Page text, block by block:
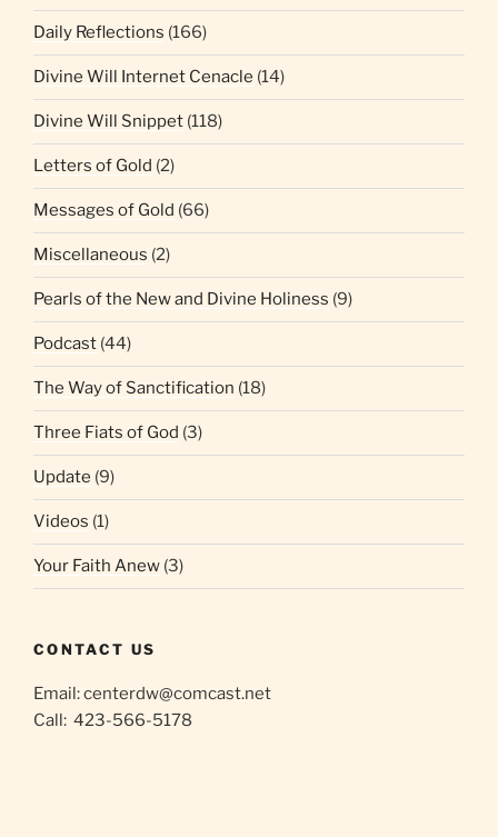
Daily Reflections (166)
Divine Will Internet Cenacle (14)
Divine Will Snippet (118)
Letters of Gold (2)
Messages of Gold (66)
Miscellaneous (2)
Pearls of the New and Divine Holiness (9)
Podcast (44)
The Way of Sanctification (18)
Three Fiats of God (3)
Update (9)
Videos (1)
Your Faith Anew (3)
CONTACT US
Email:centerdw@comcast.net
Call: 423-566-5178